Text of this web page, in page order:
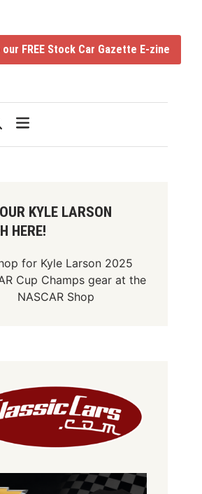
our FREE Stock Car Gazette E-zine
KYLE LARSON
HERE!